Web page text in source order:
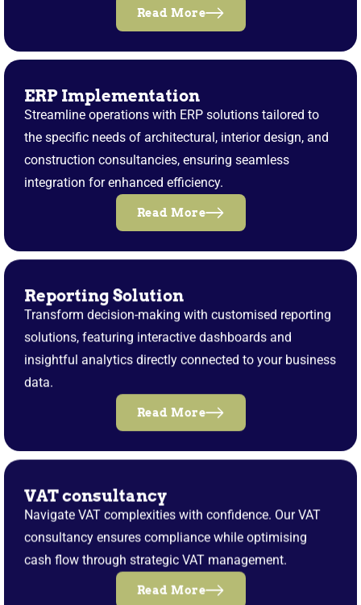
Read More
ERP Implementation
Streamline operations with ERP solutions tailored to
the specific needs of architectural, interior design, and
construction consultancies, ensuring seamless
integration for enhanced efficiency.
Read More
Reporting Solution
Transform decision-making with customised reporting
solutions, featuring interactive dashboards and
insightful analytics directly connected to your business
data.
Read More
VAT consultancy
Navigate VAT complexities with confidence. Our VAT
consultancy ensures compliance while optimising
cash flow through strategic VAT management.
Read More